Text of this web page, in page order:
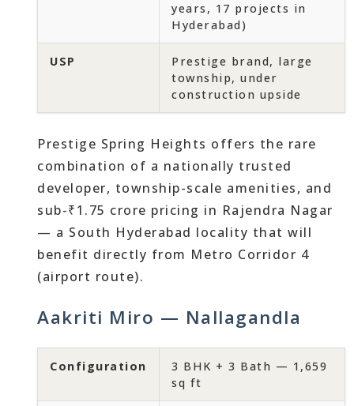
years, 17 projects in
Hyderabad)
USP
Prestige brand, large
township, under
construction upside
Prestige Spring Heights offers the rare
combination of a nationally trusted
developer, township-scale amenities, and
sub-₹1.75 crore pricing in Rajendra Nagar
— a South Hyderabad locality that will
benefit directly from Metro Corridor 4
(airport route).
Aakriti Miro — Nallagandla
Configuration
3 BHK + 3 Bath — 1,659
sq ft